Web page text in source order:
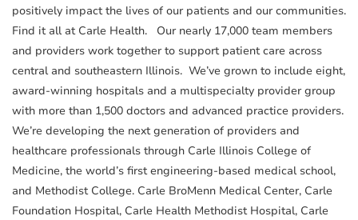
positively impact the lives of our patients and our communities.
Find it all at Carle Health. Our nearly 17,000 team members
and providers work together to support patient care across
central and southeastern Illinois. We’ve grown to include eight,
award-winning hospitals and a multispecialty provider group
with more than 1,500 doctors and advanced practice providers.
We’re developing the next generation of providers and
healthcare professionals through Carle Illinois College of
Medicine, the world’s first engineering-based medical school,
and Methodist College. Carle BroMenn Medical Center, Carle
Foundation Hospital, Carle Health Methodist Hospital, Carle